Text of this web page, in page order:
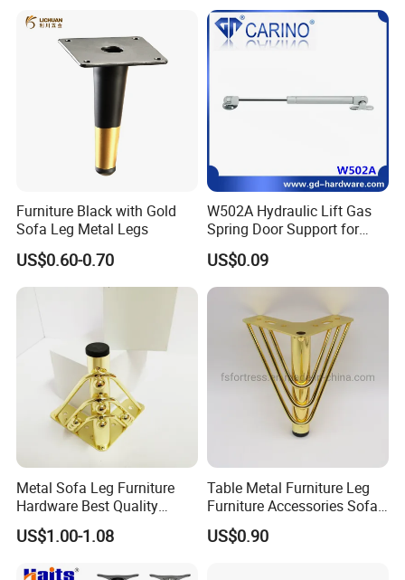
Furniture Black with Gold
Sofa Leg Metal Legs
US$0.60-0.70
W502A Hydraulic Lift Gas
Spring Door Support for
Kitchen Cabinet & Wardrobe
US$0.09
Metal Sofa Leg Furniture
Hardware Best Quality
Factory Price Cabinet
Accessories Feet
US$1.00-1.08
Table Metal Furniture Leg
Furniture Accessories Sofa
Iron Legs Hardware
US$0.90